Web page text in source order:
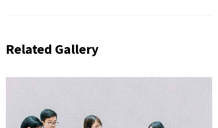
Related Gallery